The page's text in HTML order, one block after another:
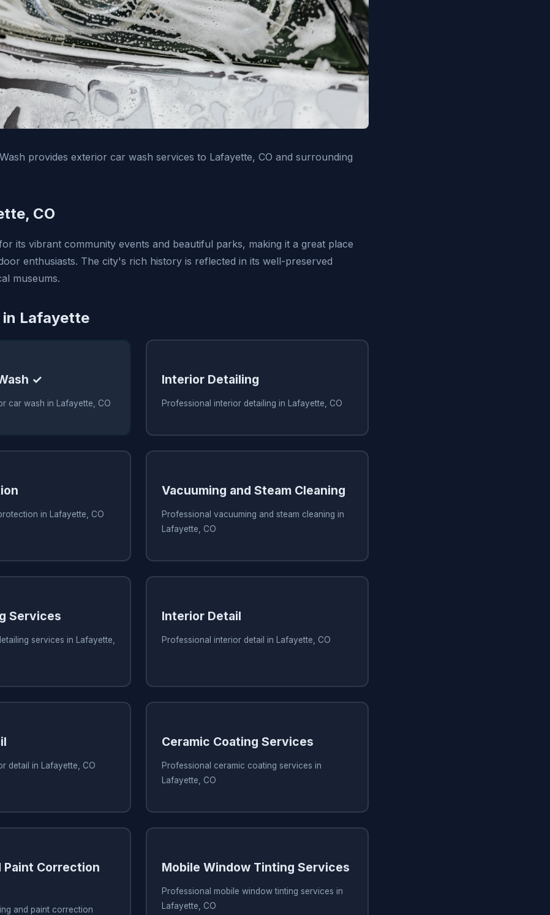
provides exterior car wash services to Lafayette, CO and surrounding
CO
its vibrant community events and beautiful parks, making it a great place
enthusiasts. The city's rich history is reflected in its well-preserved
museums.
in Lafayette
✓
car wash in Lafayette, CO
Interior Detailing
Professional interior detailing in Lafayette, CO
in Lafayette, CO
Vacuuming and Steam Cleaning
Professional vacuuming and steam cleaning in
Lafayette, CO
Services
services in Lafayette,
Interior Detail
Professional interior detail in Lafayette, CO
detail in Lafayette, CO
Ceramic Coating Services
Professional ceramic coating services in
Lafayette, CO
Paint Correction
and paint correction
Mobile Window Tinting Services
Professional mobile window tinting services in
Lafayette, CO